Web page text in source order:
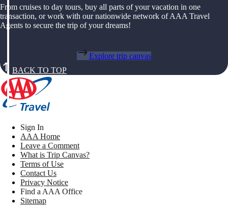
From cruises to day tours, buy all parts of your vacation in one
transaction, or work with our nationwide network of AAA Travel
Agents to secure the trip of your dreams!
Explore trip canvas
BACK TO TOP
Sign In
AAA Home
Leave a Comment
What is Trip Canvas?
Terms of Use
Contact Us
Privacy Notice
Find a AAA Office
Sitemap